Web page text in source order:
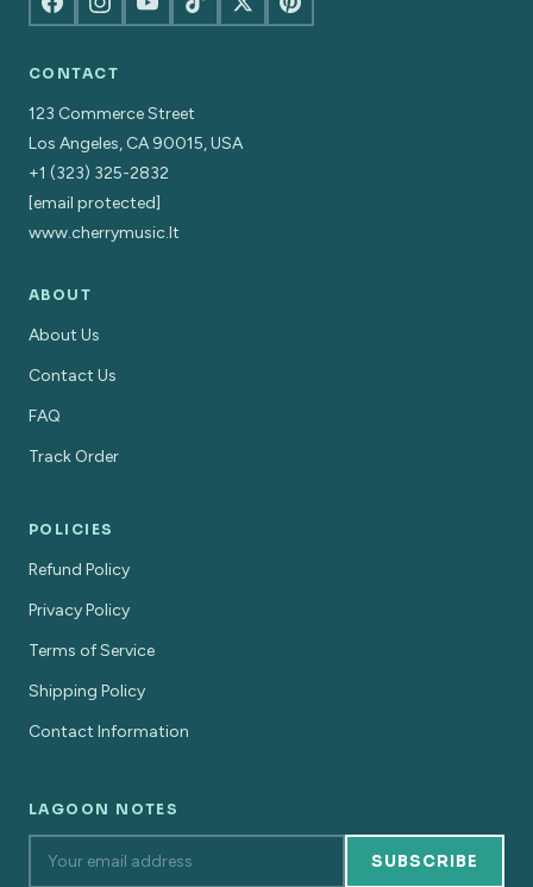
CONTACT
123 Commerce Street
Los Angeles, CA 90015, USA
+1 (323) 325-2832
[email protected]
www.cherrymusic.lt
ABOUT
About Us
Contact Us
FAQ
Track Order
POLICIES
Refund Policy
Privacy Policy
Terms of Service
Shipping Policy
Contact Information
LAGOON NOTES
SUBSCRIBE